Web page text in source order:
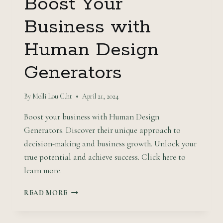
Business with
Human Design
Generators
By Molli Lou C.ht April 21, 2024
Boost your business with Human Design
Generators. Discover their unique approach to
decision-making and business growth. Unlock your
true potential and achieve success. Click here to
learn more.
READ MORE BOOST